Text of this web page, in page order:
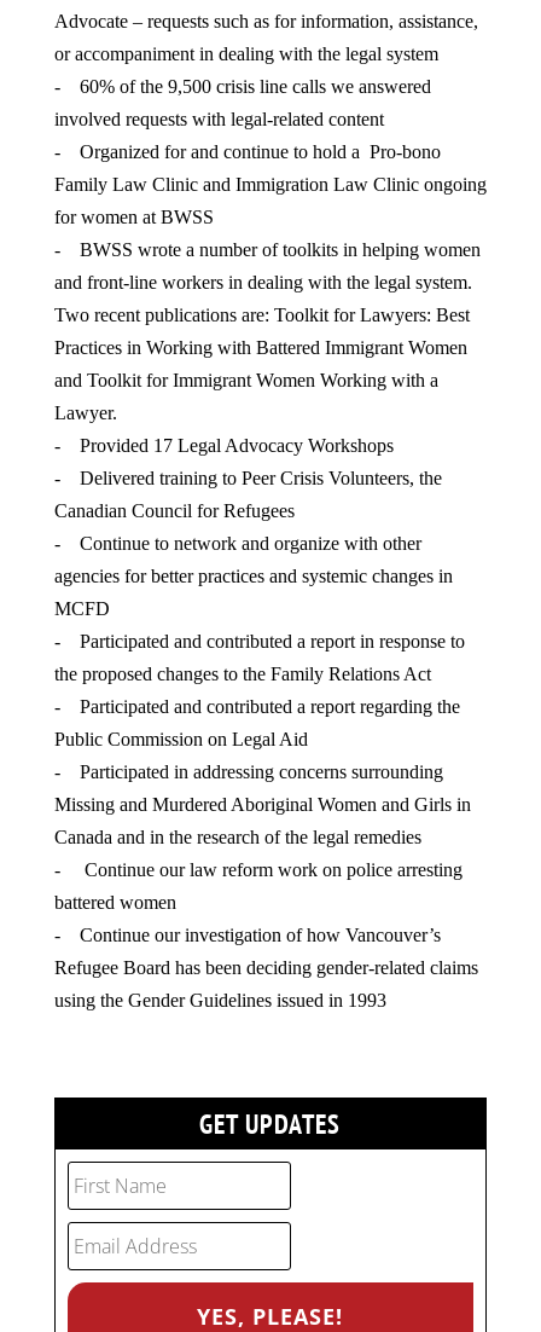
Advocate – requests such as for information, assistance,
or accompaniment in dealing with the legal system
- 60% of the 9,500 crisis line calls we answered
involved requests with legal-related content
- Organized for and continue to hold a Pro-bono
Family Law Clinic and Immigration Law Clinic ongoing
for women at BWSS
- BWSS wrote a number of toolkits in helping women
and front-line workers in dealing with the legal system.
Two recent publications are: Toolkit for Lawyers: Best
Practices in Working with Battered Immigrant Women
and Toolkit for Immigrant Women Working with a
Lawyer.
- Provided 17 Legal Advocacy Workshops
- Delivered training to Peer Crisis Volunteers, the
Canadian Council for Refugees
- Continue to network and organize with other
agencies for better practices and systemic changes in
MCFD
- Participated and contributed a report in response to
the proposed changes to the Family Relations Act
- Participated and contributed a report regarding the
Public Commission on Legal Aid
- Participated in addressing concerns surrounding
Missing and Murdered Aboriginal Women and Girls in
Canada and in the research of the legal remedies
- Continue our law reform work on police arresting
battered women
- Continue our investigation of how Vancouver’s
Refugee Board has been deciding gender-related claims
using the Gender Guidelines issued in 1993
GET UPDATES